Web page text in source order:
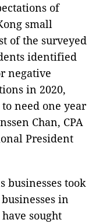
of
small
of the surveyed
identified
negative
in 2020,
need one year
Chan, CPA
President
businesses took
in
sought